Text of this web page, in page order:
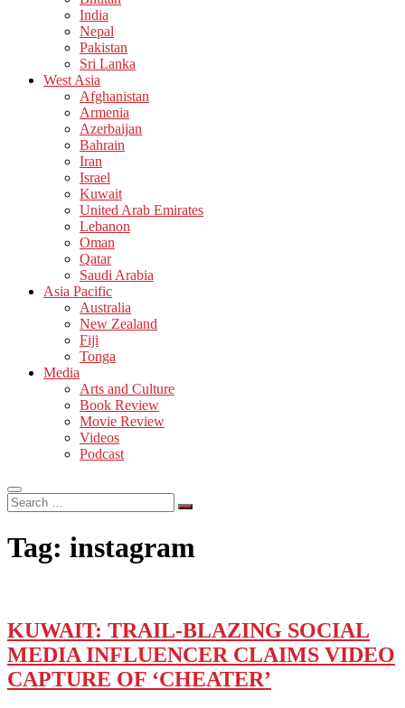
India
Nepal
Pakistan
Sri Lanka
West Asia
Afghanistan
Armenia
Azerbaijan
Bahrain
Iran
Israel
Kuwait
United Arab Emirates
Lebanon
Oman
Qatar
Saudi Arabia
Asia Pacific
Australia
New Zealand
Fiji
Tonga
Media
Arts and Culture
Book Review
Movie Review
Videos
Podcast
Search
…
Tag: instagram
KUWAIT: TRAIL-BLAZING SOCIAL
MEDIA INFLUENCER CLAIMS VIDEO
CAPTURE OF ‘CHEATER’